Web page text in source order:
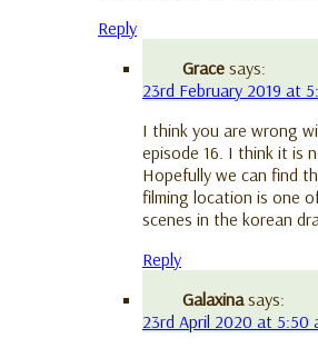
Reply
Grace says:
23rd February 2019 at
I think you are wrong
episode 16. I think it is
Hopefully we can find
filming location is one
scenes in the korean
Reply
Galaxina says:
23rd April 2020 at 5:50